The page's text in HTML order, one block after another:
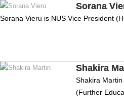
Sorana
Sorana Vieru is NUS Vice President
Shakira
Shakira
(Further